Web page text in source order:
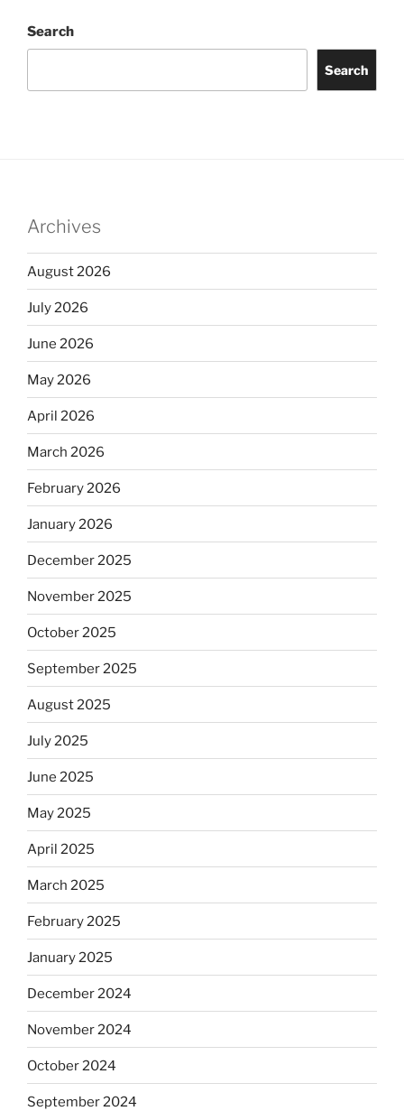
Search
Search
Archives
August 2026
July 2026
June 2026
May 2026
April 2026
March 2026
February 2026
January 2026
December 2025
November 2025
October 2025
September 2025
August 2025
July 2025
June 2025
May 2025
April 2025
March 2025
February 2025
January 2025
December 2024
November 2024
October 2024
September 2024